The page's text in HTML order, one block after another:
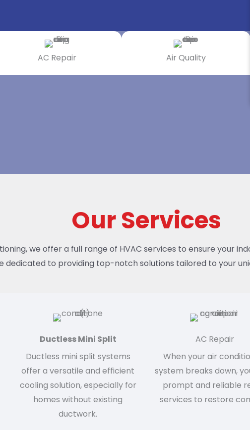
AC Repair Air Quality
Our Services
we offer a full range of HVAC services to ensure your
dedicated to providing top-notch solutions tailored to your
Ductless Mini Split
Ductless mini split systems
offer a versatile and efficient
cooling solution, especially for
homes without existing
ductwork.
AC Repair
When your air
system breaks down,
prompt and reliable
services to restore